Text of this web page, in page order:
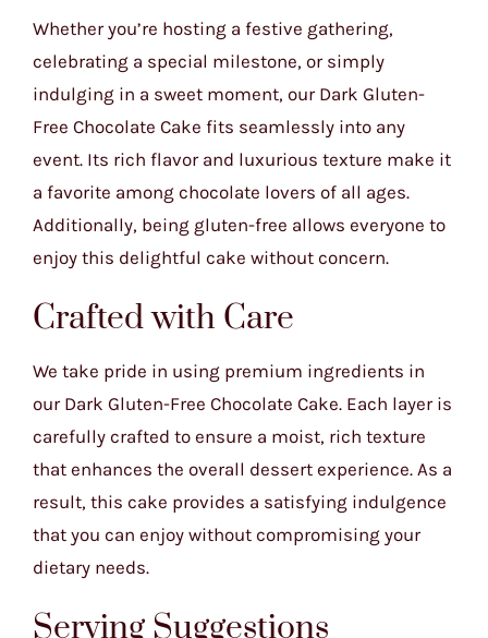
Whether you’re hosting a festive gathering,
celebrating a special milestone, or simply
indulging in a sweet moment, our Dark Gluten-
Free Chocolate Cake fits seamlessly into any
event. Its rich flavor and luxurious texture make it
a favorite among chocolate lovers of all ages.
Additionally, being gluten-free allows everyone to
enjoy this delightful cake without concern.
Crafted with Care
We take pride in using premium ingredients in
our Dark Gluten-Free Chocolate Cake. Each layer is
carefully crafted to ensure a moist, rich texture
that enhances the overall dessert experience. As a
result, this cake provides a satisfying indulgence
that you can enjoy without compromising your
dietary needs.
Serving Suggestions